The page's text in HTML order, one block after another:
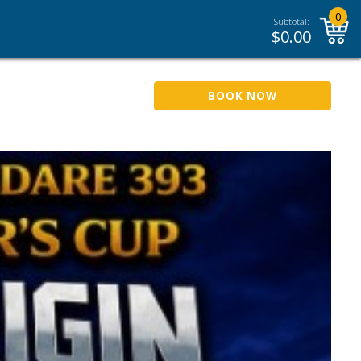
Subtotal:
$0.00
0
BOOK NOW